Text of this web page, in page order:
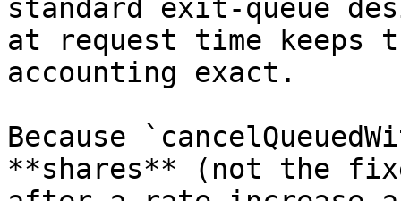
standard exit-queue
at request time keeps
accounting exact.
Because
**shares** (not the